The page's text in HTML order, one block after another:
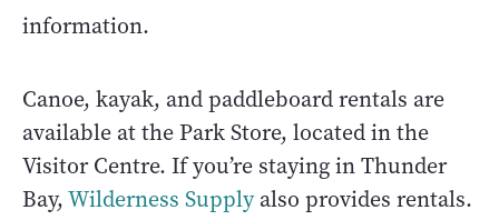
information.
Canoe, kayak, and paddleboard rentals are
available at the Park Store, located in the
Visitor Centre. If you’re staying in Thunder
Bay,Wilderness Supplyalso provides rentals.